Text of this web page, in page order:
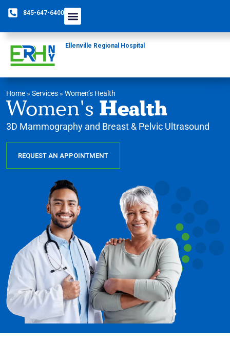
845-647-6400
Ellenville Regional Hospital
Home » Services » Women’s Health
Women's Health
3D Mammography and Breast & Pelvic Ultrasound
REQUEST AN APPOINTMENT